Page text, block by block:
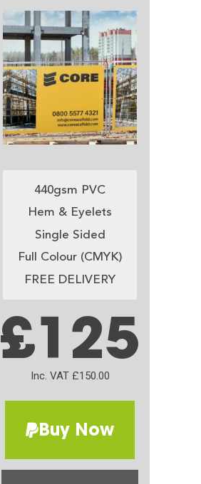
440gsm PVC
Hem & Eyelets
Single Sided
Full Colour (CMYK)
FREE DELIVERY
£125
Inc. VAT £150.00
Buy Now